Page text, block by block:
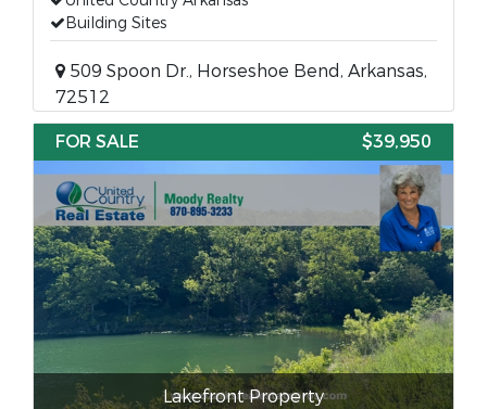
Building Sites
509 Spoon Dr., Horseshoe Bend, Arkansas,
72512
FOR SALE
$39,950
Lakefront Property